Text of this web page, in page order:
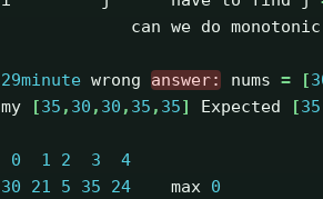
can we do monotonic
29minute wrong answer: nums = [
my [35 , 30 , 30 , 35 , 35] Expected [35
0 1 2 3
4
30 21 5 35 24 max 0